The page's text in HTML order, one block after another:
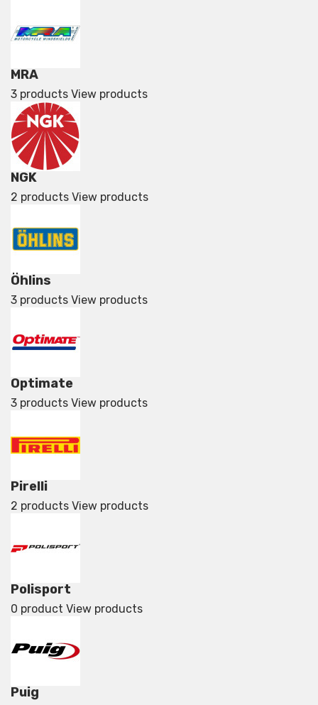
MRA
3 products View products
NGK
2 products View products
Öhlins
3 products View products
Optimate
3 products View products
Pirelli
2 products View products
Polisport
0 product View products
Puig